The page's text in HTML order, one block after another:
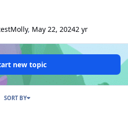
Molly, May 22, 20242 yr
new topic
SORT BY